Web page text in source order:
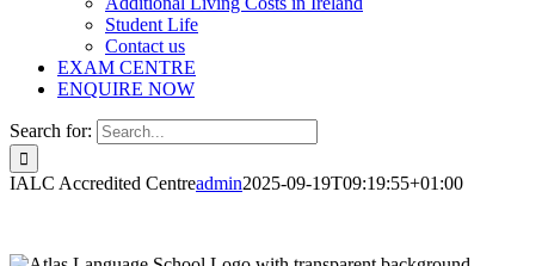
Student Life
Contact us
EXAM CENTRE
ENQUIRE NOW
Search for:
IALC Accredited Centreadmin2025-09-19T09:19:55+01:00